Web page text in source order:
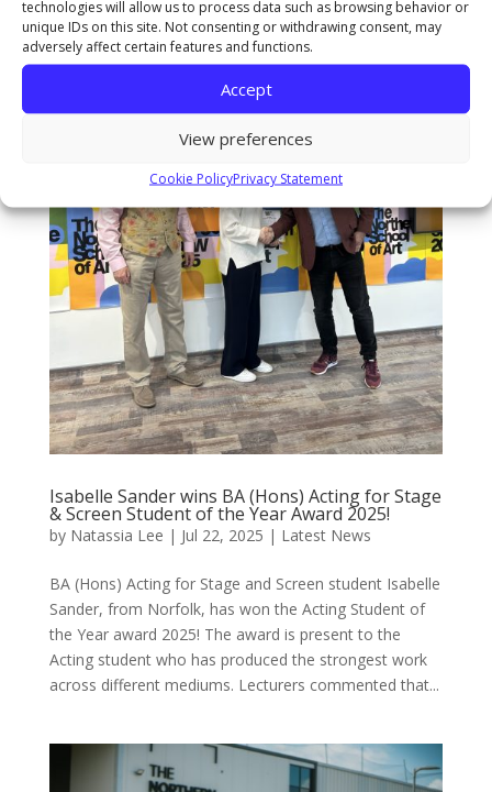
technologies will allow us to process data such as browsing behavior or
unique IDs on this site. Not consenting or withdrawing consent, may
adversely affect certain features and functions.
Accept
View preferences
Cookie PolicyPrivacy Statement
Isabelle Sander wins BA (Hons) Acting for Stage
& Screen Student of the Year Award 2025!
by Natassia Lee | Jul 22, 2025 | Latest News
BA (Hons) Acting for Stage and Screen student Isabelle
Sander, from Norfolk, has won the Acting Student of
the Year award 2025! The award is present to the
Acting student who has produced the strongest work
across different mediums. Lecturers commented that...